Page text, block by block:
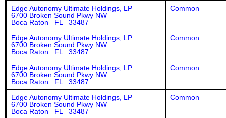
Edge Autonomy Ultimate Holdings, LP
6700 Broken Sound Pkwy NW
Boca Raton FL 33487
Common
Edge Autonomy Ultimate Holdings, LP
6700 Broken Sound Pkwy NW
Boca Raton FL 33487
Common
Edge Autonomy Ultimate Holdings, LP
6700 Broken Sound Pkwy NW
Boca Raton FL 33487
Common
Edge Autonomy Ultimate Holdings, LP
6700 Broken Sound Pkwy NW
Boca Raton FL 33487
Common